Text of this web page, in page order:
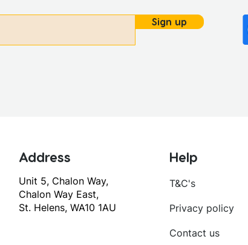
Sign up
Address
Unit 5, Chalon Way,
Chalon Way East,
St. Helens, WA10 1AU
Help
T&C's
Privacy policy
Contact us